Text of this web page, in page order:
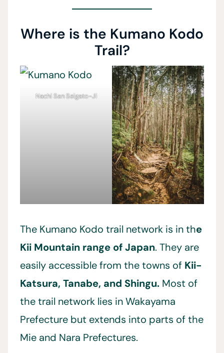
Where is the Kumano Kodo
Trail?
Nachi San Seigato-Ji
The Kumano Kodo trail network is in the
Kii Mountain range of Japan. They are
easily accessible from the towns of Kii-
Katsura, Tanabe, and Shingu. Most of
the trail network lies in Wakayama
Prefecture but extends into parts of the
Mie and Nara Prefectures.